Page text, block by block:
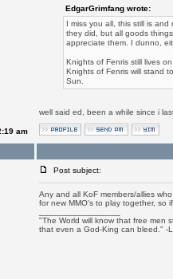
EdgarGrimfang wrote:
I miss you all, this still is
they did, but all goods
appreciate them. I dunno,
Knights of Fenris still lives
Knights of Fenris will stand
Sun.
well said ed, been a while since i
am
Post subject:
Any and all KoF members/allies
for new MMO's to play together, so
"The World will know that free men
that even a God-King can bleed." -